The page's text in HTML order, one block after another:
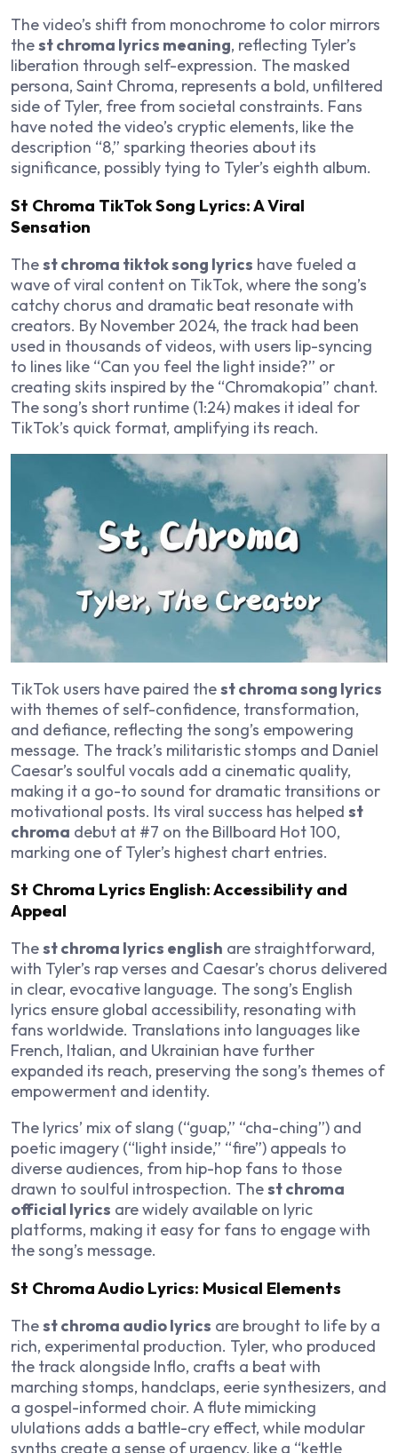
The video’s shift from monochrome to color mirrors
thest chroma lyrics meaning, reflecting Tyler’s
liberation through self-expression. The masked
persona, Saint Chroma, represents a bold, unfiltered
side of Tyler, free from societal constraints. Fans
have noted the video’s cryptic elements, like the
description “8,” sparking theories about its
significance, possibly tying to Tyler’s eighth album.
St Chroma TikTok Song Lyrics: A Viral
Sensation
Thest chroma tiktok song lyrics have fueled a
wave of viral content on TikTok, where the song’s
catchy chorus and dramatic beat resonate with
creators. By November 2024, the track had been
used in thousands of videos, with users lip-syncing
to lines like “Can you feel the light inside?” or
creating skits inspired by the “Chromakopia” chant.
The song’s short runtime (1:24) makes it ideal for
TikTok’s quick format, amplifying its reach.
TikTok users have paired thest chroma song lyrics
with themes of self-confidence, transformation,
and defiance, reflecting the song’s empowering
message. The track’s militaristic stomps and Daniel
Caesar’s soulful vocals add a cinematic quality,
making it a go-to sound for dramatic transitions or
motivational posts. Its viral success has helped st
chroma debut at #7 on the Billboard Hot 100,
marking one of Tyler’s highest chart entries.
St Chroma Lyrics English: Accessibility and
Appeal
Thest chroma lyrics english are straightforward,
with Tyler’s rap verses and Caesar’s chorus delivered
in clear, evocative language. The song’s English
lyrics ensure global accessibility, resonating with
fans worldwide. Translations into languages like
French, Italian, and Ukrainian have further
expanded its reach, preserving the song’s themes of
empowerment and identity.
The lyrics’ mix of slang (“guap,” “cha-ching”) and
poetic imagery (“light inside,” “fire”) appeals to
diverse audiences, from hip-hop fans to those
drawn to soulful introspection. Thest chroma
official lyrics are widely available on lyric
platforms, making it easy for fans to engage with
the song’s message.
St Chroma Audio Lyrics: Musical Elements
Thest chroma audio lyrics are brought to life by a
rich, experimental production. Tyler, who produced
the track alongside Inflo, crafts a beat with
marching stomps, handclaps, eerie synthesizers, and
a gospel-informed choir. A flute mimicking
ululations adds a battle-cry effect, while modular
synths create a sense of urgency, like a “kettle